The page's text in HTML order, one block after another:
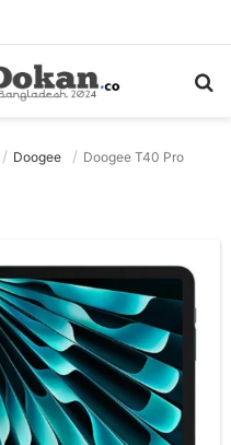
| Expert UAE Services
Doogee Doogee T40 Pro